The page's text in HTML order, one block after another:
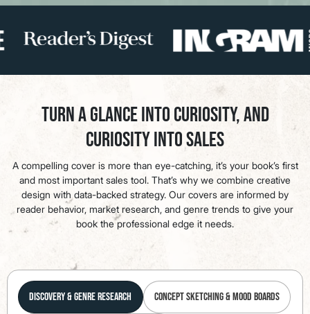
Turn a Glance Into Curiosity, and
Curiosity Into Sales
A compelling cover is more than eye-catching, it’s your book’s first
and most important sales tool. That’s why we combine creative
design with data-backed strategy. Our covers are informed by
reader behavior, market research, and genre trends to give your
book the professional edge it needs.
Discovery & Genre Research Concept Sketching & Mood Boards